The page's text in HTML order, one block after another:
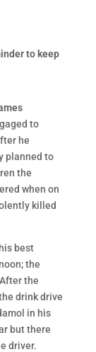
to keep
to
he
planned to
the
when on
killed
best
the
the
drink drive
in his
but there
driver.